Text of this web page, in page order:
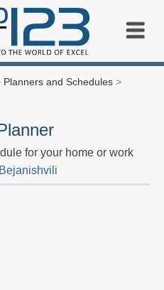
Planners and Schedules >
for your home or work